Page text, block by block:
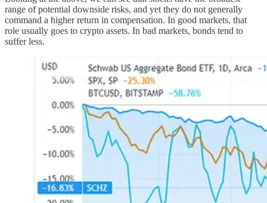
range of potential downside risks, and yet they do not generally
command a higher return in compensation. In good markets, that
role usually goes to crypto assets. In bad markets, bonds tend to
suffer less.